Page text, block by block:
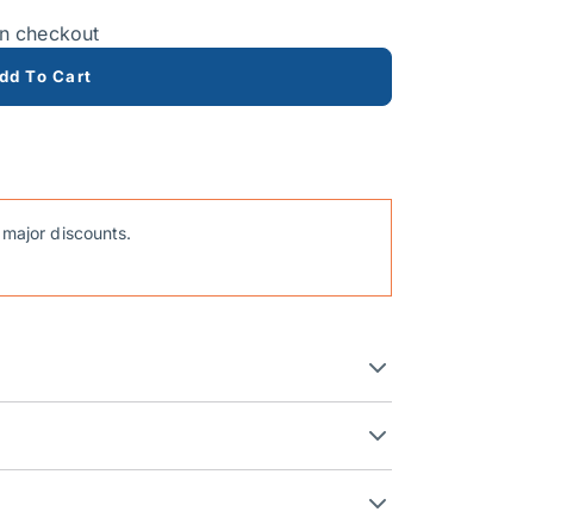
checkout
To Cart
discounts.